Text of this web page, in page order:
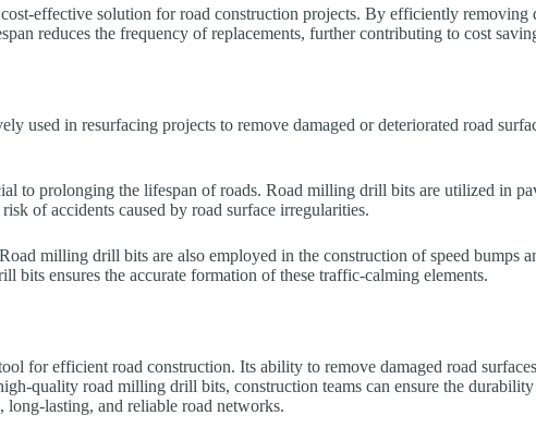
effective solution for road construction projects. By efficiently removing
reduces the frequency of replacements, further contributing to cost
used in resurfacing projects to remove damaged or deteriorated road
to prolonging the lifespan of roads. Road milling drill bits are utilized in
of accidents caused by road surface irregularities.
Road milling drill bits are also employed in the construction of speed bumps
bits ensures the accurate formation of these traffic-calming elements.
for efficient road construction. Its ability to remove damaged road
quality road milling drill bits, construction teams can ensure the
lasting, and reliable road networks.